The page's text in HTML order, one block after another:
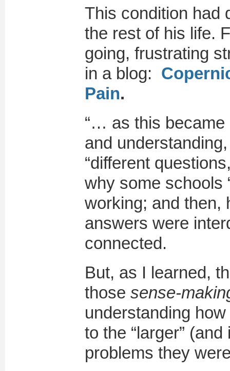
This condition had
the rest of his life.
going, frustrating
in a blog:
Pain.
“… as this became
and
“different
why some schools
working; and then,
answers were
connected.
But, as I learned,
those sense-
understanding
to the “larger”
problems they